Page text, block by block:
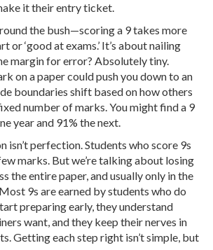
it their entry ticket.
the bush—scoring a 9 takes more
or ‘good at exams.’ It’s about nailing
margin for error? Absolutely tiny.
on a paper could push you down to an
boundaries shift based on how others
number of marks. You might find a 9
year and 91% the next.
isn’t perfection. Students who score 9s
marks. But we’re talking about losing
the entire paper, and usually only in the
9s are earned by students who do
preparing early, they understand
want, and they keep their nerves in
Getting each step right isn’t simple, but